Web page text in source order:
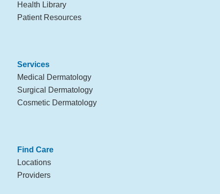
Health Library
Patient Resources
Services
Medical Dermatology
Surgical Dermatology
Cosmetic Dermatology
Find Care
Locations
Providers